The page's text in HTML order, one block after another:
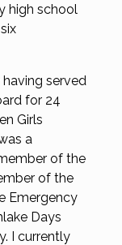
high school
served
for 24
Girls
a
of the
of the
Emergency
Days
I currently